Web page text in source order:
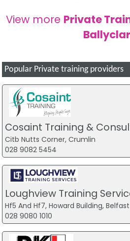
View more Private
Popular Private training providers
Cosaint Training &
Citb Nutts Corner, Crumlin
028 9082 5454
Loughview Training
Hf5 And Hf7, Howard Building, Belfast
028 9080 1010